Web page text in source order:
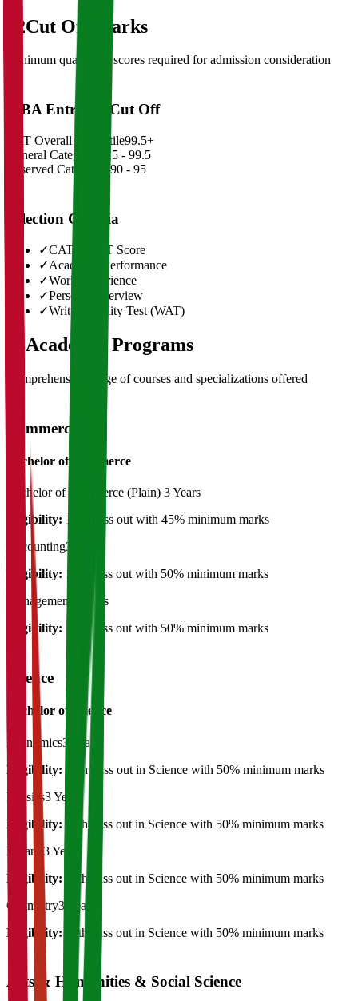
02Cut Off Marks
Minimum qualifying scores required for admission consideration
MBA Entrance Cut Off
CAT Overall Percentile99.5+
General Category
98.5 - 99.5
Reserved Categories 90 - 95
Selection Criteria
✓CAT/GMAT Score
✓Academic Performance
✓Work Experience
✓Personal Interview
✓Written Ability Test (WAT)
03Academic Programs
Comprehensive range of courses and specializations offered
Commerce
Bachelor of Commerce
Bachelor of Commerce (Plain) 3 Years
Eligibility: 12th Pass out with 45% minimum marks
Accounting3 Years
Eligibility: 12th pass out with 50% minimum marks
Management
3 Years
Eligibility:
12th pass out with 50% minimum marks
Science
Bachelor of Science
Economics3 Years
Eligibility:
12th Pass out in Science with 50% minimum marks
Physics3 Years
Eligibility:
12th pass out in Science with 50% minimum marks
Botany 3 Years
Eligibility:
12th pass out in Science with 50% minimum marks
Chemistry3 Years
Eligibility:
12th pass out in Science with 50% minimum marks
Arts & Humanities & Social Science